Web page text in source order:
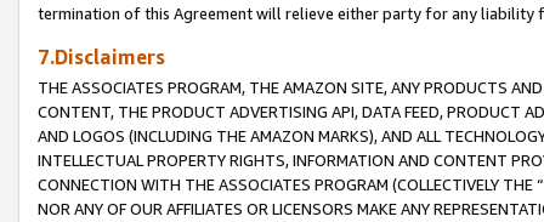
termination of this Agreement will relieve either party for any liability
7.Disclaimers
THE ASSOCIATES PROGRAM, THE AMAZON SITE, ANY PRODUCTS
CONTENT, THE PRODUCT ADVERTISING API, DATA FEED, PRODUCT
AND LOGOS (INCLUDING THE AMAZON MARKS), AND ALL
INTELLECTUAL PROPERTY RIGHTS, INFORMATION AND CONTENT
CONNECTION WITH THE ASSOCIATES PROGRAM (COLLECTIVELY THE “
NOR ANY OF OUR AFFILIATES OR LICENSORS MAKE ANY